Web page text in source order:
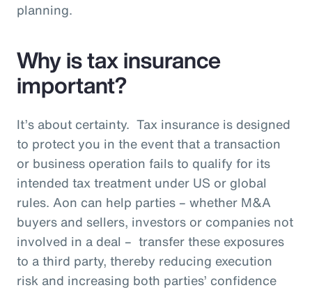
planning.
Why is tax insurance
important?
It’s about certainty. Tax insurance is designed
to protect you in the event that a transaction
or business operation fails to qualify for its
intended tax treatment under US or global
rules. Aon can help parties – whether M&A
buyers and sellers, investors or companies not
involved in a deal – transfer these exposures
to a third party, thereby reducing execution
risk and increasing both parties’ confidence